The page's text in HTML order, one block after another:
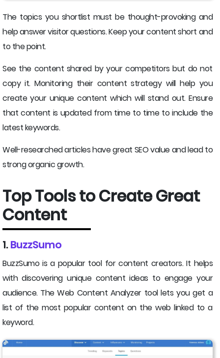
The topics you shortlist must be thought-provoking and
help answer visitor questions. Keep your content short and
to the point.
See the content shared by your competitors but do not
copy it. Monitoring their content strategy will help you
create your unique content which will stand out. Ensure
that content is updated from time to time to include the
latest keywords.
Well-researched articles have great SEO value and lead to
strong organic growth.
Top Tools to Create Great
Content
1.BuzzSumo
BuzzSumo is a popular tool for content creators. It helps
with discovering unique content ideas to engage your
audience. The Web Content Analyzer tool lets you get a
list of the most popular content on the web linked to a
keyword.